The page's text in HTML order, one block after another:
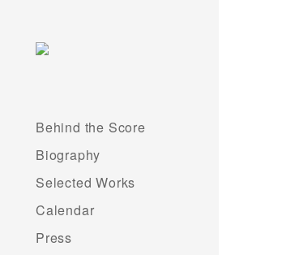
Behind the Score
Biography
Selected Works
Calendar
Press